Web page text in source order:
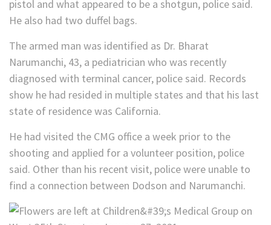
pistol and what appeared to be a shotgun, police said.
He also had two duffel bags.
The armed man was identified as Dr. Bharat
Narumanchi, 43, a pediatrician who was recently
diagnosed with terminal cancer, police said. Records
show he had resided in multiple states and that his last
state of residence was California.
He had visited the CMG office a week prior to the
shooting and applied for a volunteer position, police
said. Other than his recent visit, police were unable to
find a connection between Dodson and Narumanchi.